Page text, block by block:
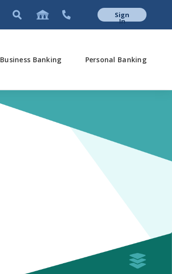
Sign
In
Business Banking Personal Banking